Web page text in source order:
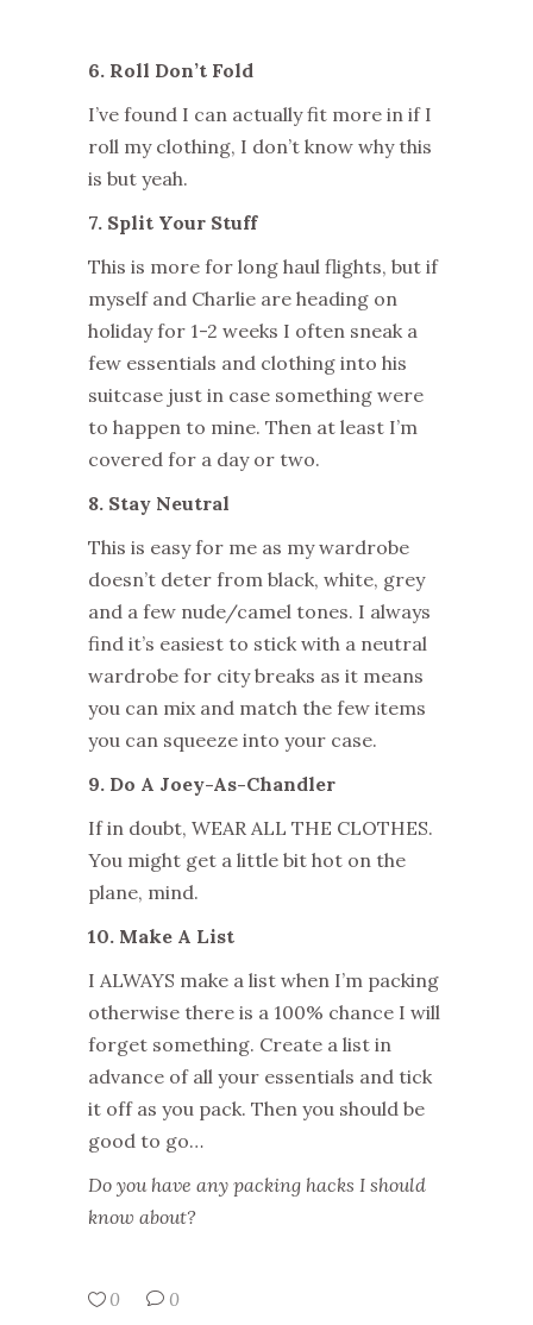
6. Roll Don’t Fold
I’ve found I can actually fit more in if I
roll my clothing, I don’t know why this
is but yeah.
7. Split Your Stuff
This is more for long haul flights, but if
myself and Charlie are heading on
holiday for 1-2 weeks I often sneak a
few essentials and clothing into his
suitcase just in case something were
to happen to mine. Then at least I’m
covered for a day or two.
8. Stay Neutral
This is easy for me as my wardrobe
doesn’t deter from black, white, grey
and a few nude/camel tones. I always
find it’s easiest to stick with a neutral
wardrobe for city breaks as it means
you can mix and match the few items
you can squeeze into your case.
9. Do A Joey-As-Chandler
If in doubt, WEAR ALL THE CLOTHES.
You might get a little bit hot on the
plane, mind.
10. Make A List
I ALWAYS make a list when I’m packing
otherwise there is a 100% chance I will
forget something. Create a list in
advance of all your essentials and tick
it off as you pack. Then you should be
good to go…
Do you have any packing hacks I should
know about?
0 0